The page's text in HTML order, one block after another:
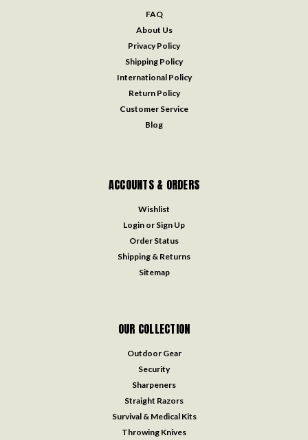
FAQ
About Us
Privacy Policy
Shipping Policy
International Policy
Return Policy
Customer Service
Blog
ACCOUNTS & ORDERS
Wishlist
Login or Sign Up
Order Status
Shipping & Returns
Sitemap
OUR COLLECTION
Outdoor Gear
Security
Sharpeners
Straight Razors
Survival & Medical Kits
Throwing Knives